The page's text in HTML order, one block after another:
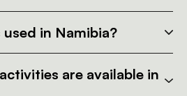
in Namibia?
are available in